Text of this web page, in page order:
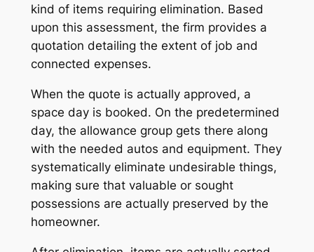
kind of items requiring elimination. Based
upon this assessment, the firm provides a
quotation detailing the extent of job and
connected expenses.
When the quote is actually approved, a
space day is booked. On the predetermined
day, the allowance group gets there along
with the needed autos and equipment. They
systematically eliminate undesirable things,
making sure that valuable or sought
possessions are actually preserved by the
homeowner.